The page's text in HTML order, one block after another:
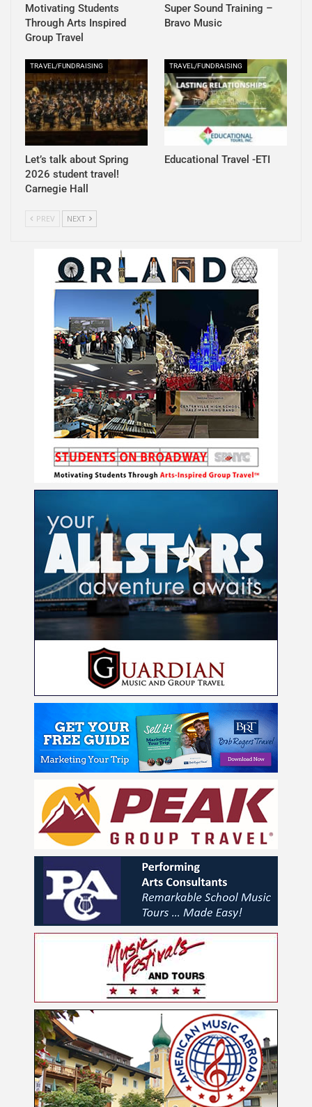
Motivating Students
Through Arts Inspired
Group Travel
Super Sound Training –
Bravo Music
TRAVEL/FUNDRAISING
Let’s talk about Spring
2026 student travel!
Carnegie Hall
TRAVEL/FUNDRAISING
Educational Travel -ETI
PREV NEXT